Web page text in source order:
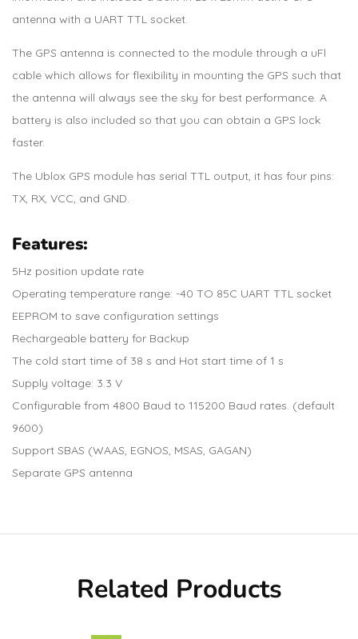
antenna with a UART TTL socket.
The GPS antenna is connected to the module through a uFl
cable which allows for flexibility in mounting the GPS such that
the antenna will always see the sky for best performance. A
battery is also included so that you can obtain a GPS lock
faster.
The Ublox GPS module has serial TTL output, it has four pins:
TX, RX, VCC, and GND.
Features:
5Hz position update rate
Operating temperature range: -40 TO 85C UART TTL socket
EEPROM to save configuration settings
Rechargeable battery for Backup
The cold start time of 38 s and Hot start time of 1 s
Supply voltage: 3.3 V
Configurable from 4800 Baud to 115200 Baud rates. (default
9600)
Support SBAS (WAAS, EGNOS, MSAS, GAGAN)
Separate GPS antenna
Related Products